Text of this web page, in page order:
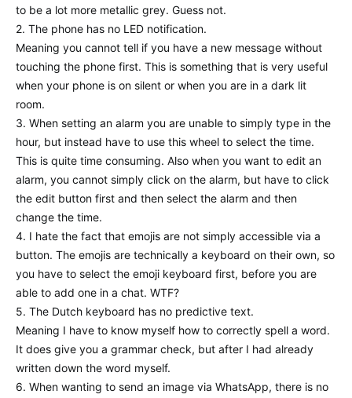
to be a lot more metallic grey. Guess not.
2. The phone has no LED notification.
Meaning you cannot tell if you have a new message without
touching the phone first. This is something that is very useful
when your phone is on silent or when you are in a dark lit
room.
3. When setting an alarm you are unable to simply type in the
hour, but instead have to use this wheel to select the time.
This is quite time consuming. Also when you want to edit an
alarm, you cannot simply click on the alarm, but have to click
the edit button first and then select the alarm and then
change the time.
4. I hate the fact that emojis are not simply accessible via a
button. The emojis are technically a keyboard on their own, so
you have to select the emoji keyboard first, before you are
able to add one in a chat. WTF?
5. The Dutch keyboard has no predictive text.
Meaning I have to know myself how to correctly spell a word.
It does give you a grammar check, but after I had already
written down the word myself.
6. When wanting to send an image via WhatsApp, there is no